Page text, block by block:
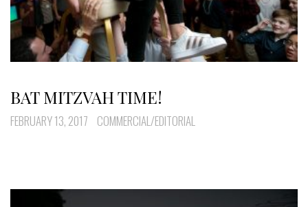
BAT MITZVAH TIME!
FEBRUARY 13, 2017 COMMERCIAL/EDITORIAL